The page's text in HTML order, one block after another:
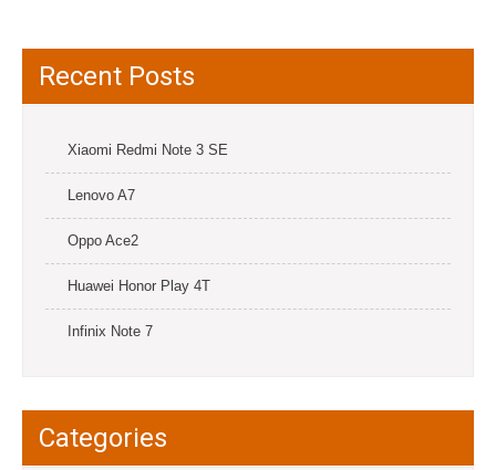
Recent Posts
Xiaomi Redmi Note 3 SE
Lenovo A7
Oppo Ace2
Huawei Honor Play 4T
Infinix Note 7
Categories